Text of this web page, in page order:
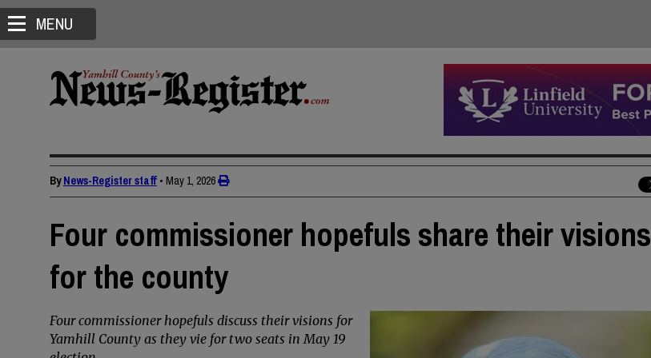
MENU
ByNews-Register staff • May 1, 2026
Four commissioner hopefuls share their visions
for the county
Four commissioner hopefuls discuss their visions for
Yamhill County as they vie for two seats in May 19